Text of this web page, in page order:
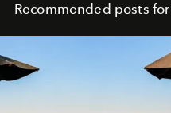
Recommended posts